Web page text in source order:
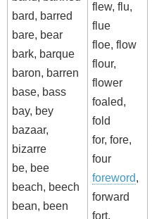
bard, barred
bare, bear
bark, barque
baron, barren
base, bass
bay, bey
bazaar,
bizarre
be, bee
beach, beech
bean, been
flew, flu,
flue
floe, flow
flour,
flower
foaled,
fold
for, fore,
four
foreword,
forward
fort,